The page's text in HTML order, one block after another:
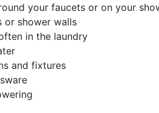
your faucets or on your
or shower walls
in the laundry
and fixtures